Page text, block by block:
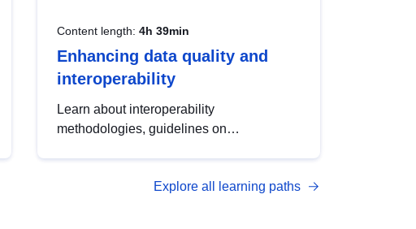
Content length: 4h 39min
Enhancing data quality and
interoperability
Learn about interoperability
methodologies, guidelines on
open data, from foundational quality
Explore all learning paths